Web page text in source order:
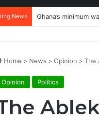
News Ghana’s minimum
Home > News > Opinion > The
Opinion Politics